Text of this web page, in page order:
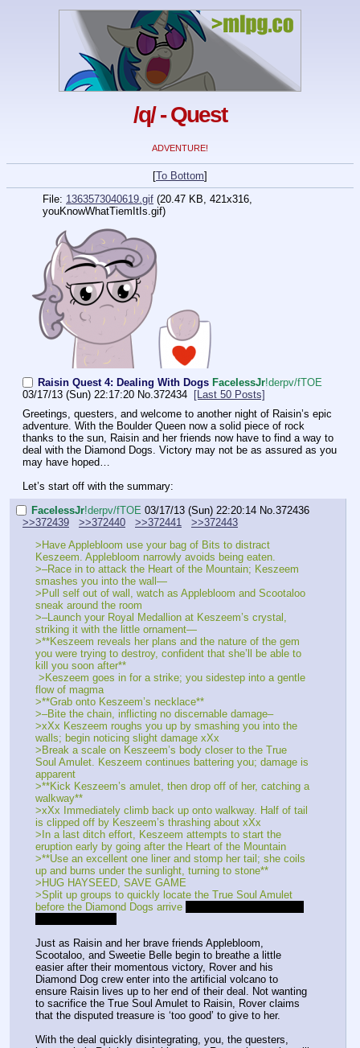
/q/ - Quest
ADVENTURE!
[To Bottom]
File: 1363573040619.gif (20.47 KB, 421x316,
youKnowWhatTiemItIs.gif)
Raisin Quest 4: Dealing With Dogs FaceIessJr!derpv/fTOE
03/17/13 (Sun) 22:17:20 No.372434
[Last 50 Posts]
Greetings, questers, and welcome to another night of Raisin’s epic
adventure. With the Boulder Queen now a solid piece of rock
thanks to the sun, Raisin and her friends now have to find a way to
deal with the Diamond Dogs. Victory may not be as assured as you
may have hoped…
Let’s start off with the summary:
FaceIessJr!derpv/fTOE 03/17/13 (Sun) 22:20:14 No. 372436
>>372439
>>372440 >>372441
>>372443
>Have Applebloom use your bag of Bits to distract
Keszeem. Applebloom narrowly avoids being eaten.
>–Race in to attack the Heart of the Mountain; Keszeem
smashes you into the wall—
>Pull self out of wall, watch as Applebloom and Scootaloo
sneak around the room
>–Launch your Royal Medallion at Keszeem’s crystal,
striking it with the little ornament—
>**Keszeem reveals her plans and the nature of the gem
you were trying to destroy, confident that she’ll be able to
kill you soon after**
flow of magma
>**Grab onto Keszeem’s necklace**
>–Bite the chain, inflicting no discernable damage–
>xXx Keszeem roughs you up by smashing you into the
walls; begin noticing slight damage xXx
>Break a scale on Keszeem’s body closer to the True
Soul Amulet. Keszeem continues battering you; damage is
apparent
>**Kick Keszeem’s amulet, then drop off of her, catching a
walkway**
>xXx Immediately climb back up onto walkway. Half of tail
is clipped off by Keszeem’s thrashing about xXx
>In a last ditch effort, Keszeem attempts to start the
eruption early by going after the Heart of the Mountain
>**Use an excellent one liner and stomp her tail; she coils
up and burns under the sunlight, turning to stone**
>HUG HAYSEED, SAVE GAME
>Split up groups to quickly locate the True Soul Amulet
before the Diamond Dogs arrive
Just as Raisin and her brave friends Applebloom,
Scootaloo, and Sweetie Belle begin to breathe a little
easier after their momentous victory, Rover and his
Diamond Dog crew enter into the artificial volcano to
ensure Raisin lives up to her end of their deal. Not wanting
to sacrifice the True Soul Amulet to Raisin, Rover claims
that the disputed treasure is ‘too good’ to give to her.
With the deal quickly disintegrating, you, the questers,